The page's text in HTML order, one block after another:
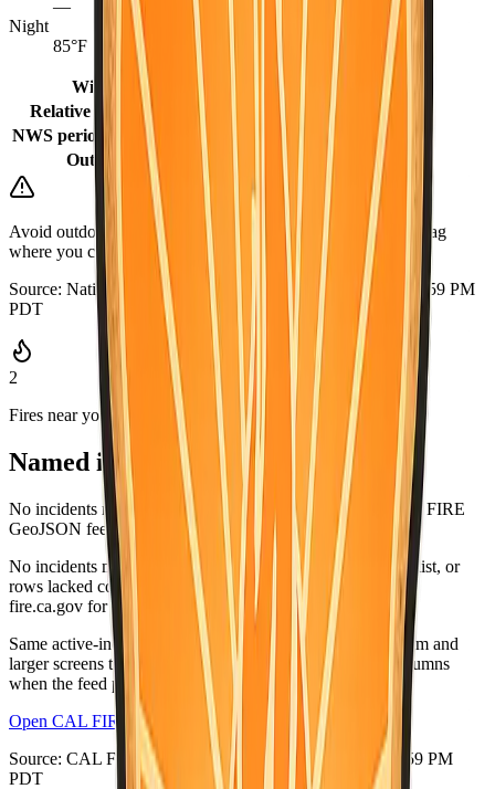
—
Night
85°F
Winds
5 mph
Relative humidity
21%
NWS period (Tonight)
72°F (Tonight)
Outlook
Patchy Smoke
Avoid outdoor burning when it is dry or windy. Keep a go-bag
where you can grab it quickly.
Source: National Weather Service Updated:
Aug 5, 2026, 6:59 PM
PDT
2
Fires near you
Named incidents in range
No incidents matched Mariposa County in the current CAL FIRE
GeoJSON feed.
No incidents matched this county in the CAL FIRE active list, or
rows lacked coordinates and did not list this county. Check
fire.ca.gov for the latest.
Same active-incident list as
fire.ca.gov/incidents
; on medium and
larger screens the wide table matches CAL FIRE-style columns
when the feed provides values.
Open CAL FIRE incidents
Source: CAL FIRE GeoJSON Updated:
Aug 5, 2026, 6:59 PM
PDT